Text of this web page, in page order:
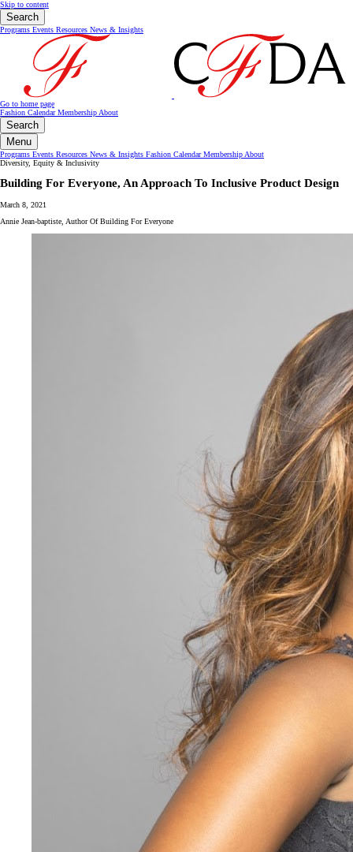
Skip to content
Search
Programs Events Resources News & Insights
Go to home page
Fashion CalendarMembership About
Search
Menu
Programs Events Resources News & Insights Fashion CalendarMembership About
Diversity, Equity & Inclusivity
Building For Everyone, An Approach To Inclusive Product Design
March 8, 2021
Annie Jean-baptiste, Author Of Building For Everyone